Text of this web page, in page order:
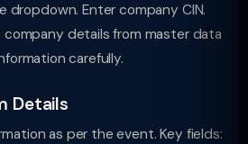
dropdown. Enter company CIN.
details from master data
carefully.
Details
as per the event. Key fields: